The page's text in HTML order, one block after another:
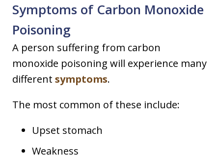
Symptoms of Carbon Monoxide
Poisoning
A person suffering from carbon
monoxide poisoning will experience many
different symptoms.
The most common of these include:
Upset stomach
Weakness